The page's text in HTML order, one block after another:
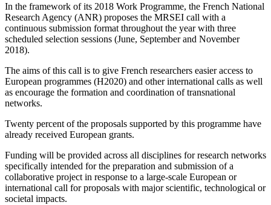
In the framework of its 2018 Work Programme, the French National
Research Agency (ANR) proposes the MRSEI call with a
continuous submission format throughout the year with three
scheduled selection sessions (June, September and November
2018).
The aims of this call is to give French researchers easier access to
European programmes (H2020) and other international calls as well
as encourage the formation and coordination of transnational
networks.
Twenty percent of the proposals supported by this programme have
already received European grants.
Funding will be provided across all disciplines for research networks
specifically intended for the preparation and submission of a
collaborative project in response to a large-scale European or
international call for proposals with major scientific, technological or
societal impacts.